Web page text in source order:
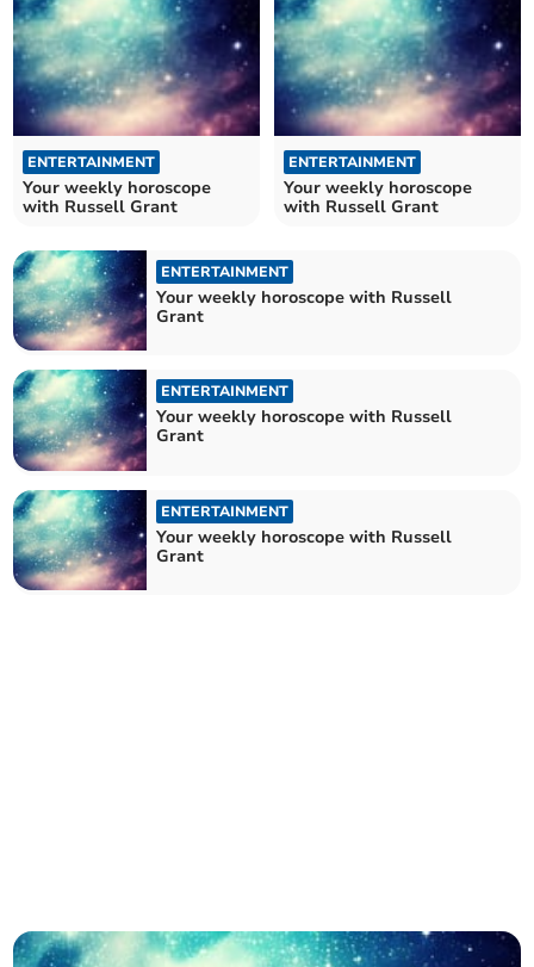
ENTERTAINMENT
Your weekly horoscope
with Russell Grant
ENTERTAINMENT
Your weekly horoscope
with Russell Grant
ENTERTAINMENT
Your weekly horoscope with Russell
Grant
ENTERTAINMENT
Your weekly horoscope with Russell
Grant
ENTERTAINMENT
Your weekly horoscope with Russell
Grant